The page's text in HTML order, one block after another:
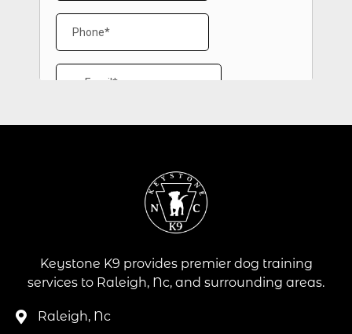
Keystone K9 provides premier dog training
services to Raleigh, Nc, and surrounding areas.
Raleigh, Nc